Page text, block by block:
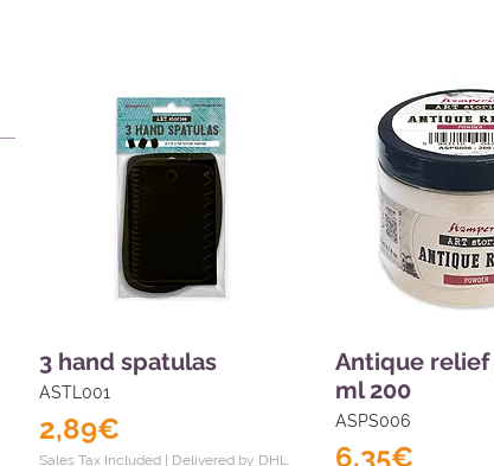
3 hand spatulas
ASTL001
2,89€
Sales Tax Included | Delivered by DHL
Antique
ml 200
ASPS006
6,35€